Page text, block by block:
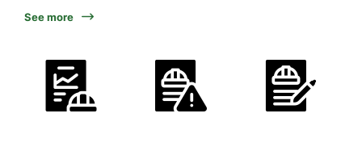
See more